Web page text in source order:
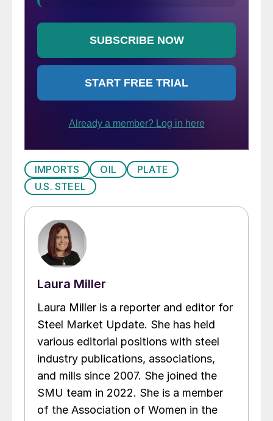
IMPORTS OIL
PLATE
U.S. STEEL
Laura Miller
Laura Miller is a reporter and editor for
Steel Market Update. She has held
various editorial positions with steel
industry publications, associations,
and mills since 2007. She joined the
SMU team in 2022. She is a member
of the Association of Women in the